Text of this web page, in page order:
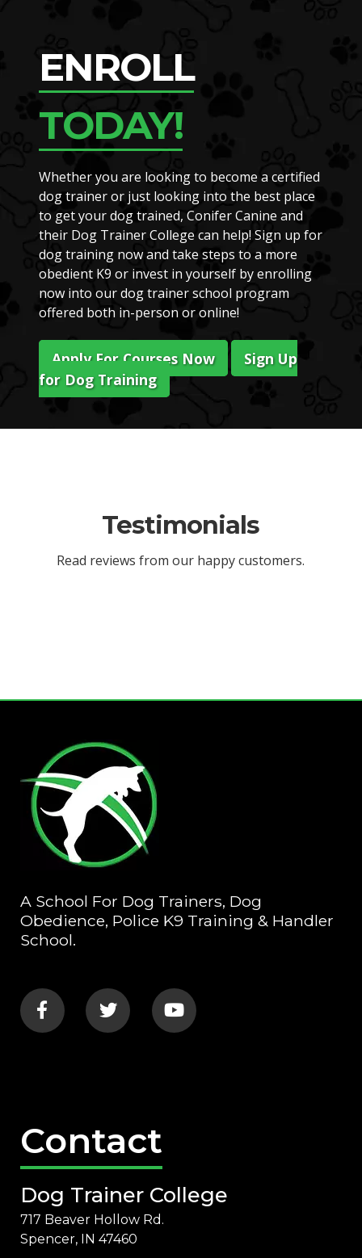
ENROLL
TODAY!
Whether you are looking to become a certified
dog trainer or just looking into the best place
to get your dog trained, Conifer Canine and
their Dog Trainer College can help! Sign up for
dog training now and take steps to a more
obedient K9 or invest in yourself by enrolling
now into our dog trainer school program
offered both in-person or online!
Apply For Courses Now
Sign Up
for Dog Training
Testimonials
Read reviews from our happy customers.
A School For Dog Trainers, Dog
Obedience, Police K9 Training & Handler
School.
Contact
Dog Trainer College
717 Beaver Hollow Rd.
Spencer, IN 47460